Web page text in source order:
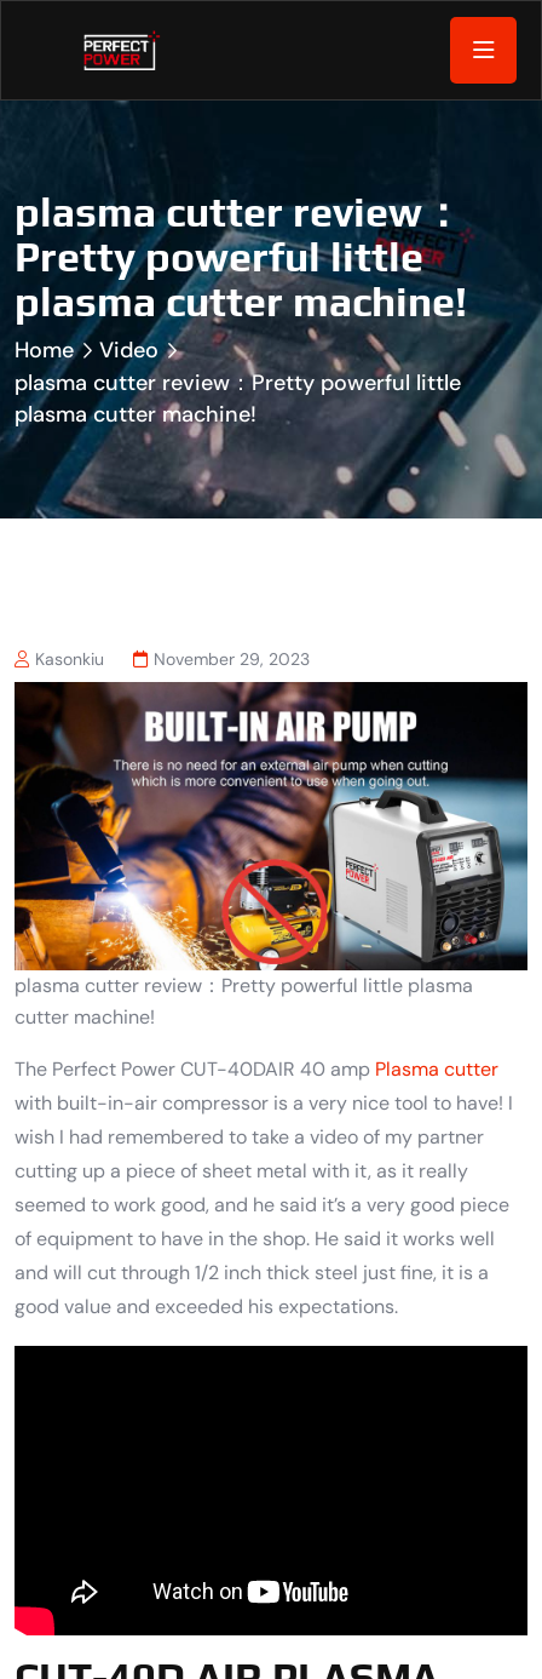
plasma cutter review：
Pretty powerful little
plasma cutter machine!
Home
Video
plasma cutter review：Pretty powerful little
plasma cutter machine!
Kasonkiu November 29, 2023
plasma cutter review：Pretty powerful little plasma
cutter machine!
The Perfect Power CUT-40DAIR 40 amp Plasma cutter
with built-in-air compressor is a very nice tool to have! I
wish I had remembered to take a video of my partner
cutting up a piece of sheet metal with it, as it really
seemed to work good, and he said it’s a very good piece
of equipment to have in the shop. He said it works well
and will cut through 1/2 inch thick steel just fine, it is a
good value and exceeded his expectations.